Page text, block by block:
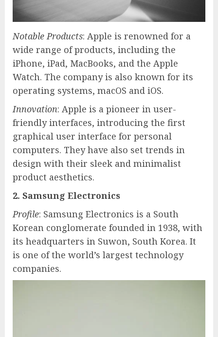
Notable Products: Apple is renowned for a
wide range of products, including the
iPhone, iPad, MacBooks, and the Apple
Watch. The company is also known for its
operating systems, macOS and iOS.
Innovation: Apple is a pioneer in user-
friendly interfaces, introducing the first
graphical user interface for personal
computers. They have also set trends in
design with their sleek and minimalist
product aesthetics.
2. Samsung Electronics
Profile: Samsung Electronics is a South
Korean conglomerate founded in 1938, with
its headquarters in Suwon, South Korea. It
is one of the world’s largest technology
companies.